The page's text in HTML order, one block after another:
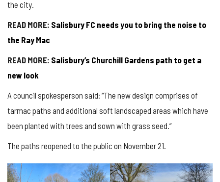
the city.
READ MORE: Salisbury FC needs you to bring the noise to
the Ray Mac
READ MORE: Salisbury’s Churchill Gardens path to get a
new look
A council spokesperson said: “The new design comprises of
tarmac paths and additional soft landscaped areas which have
been planted with trees and sown with grass seed.”
The paths reopened to the public on November 21.